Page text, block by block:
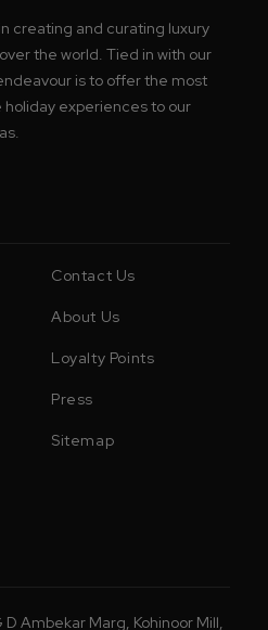
creating and curating luxury
the world. Tied in with our
is to offer the most
experiences to our
Contact Us
About Us
Loyalty Points
Press
Sitemap
Ambekar Marg, Kohinoor Mill,